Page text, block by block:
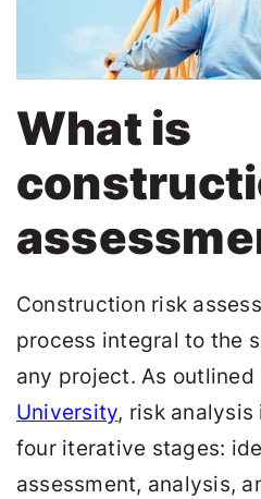
What is
Construction risk
process integral to the
any project. As outlined
University, risk
four iterative stages:
assessment, analysis,